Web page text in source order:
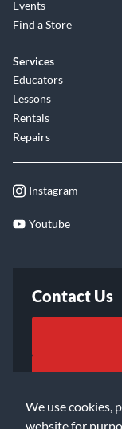
We use cookies,
website for
Events
Find a Store
Services
Educators
Lessons
Rentals
Repairs
Instagram
Youtube
Contact Us